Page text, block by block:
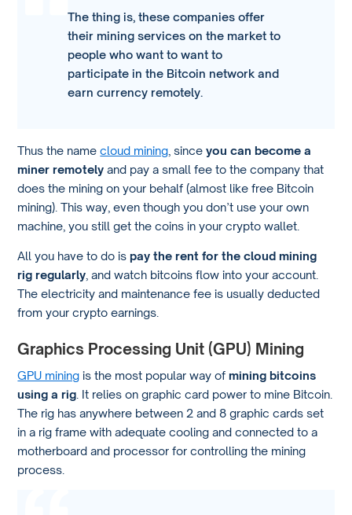
The thing is, these companies offer
their mining services on the market to
people who want to want to
participate in the Bitcoin network and
earn currency remotely.
Thus the namecloud mining , sinceyou can become a
miner remotely and pay a small fee to the company that
does the mining on your behalf (almost like free Bitcoin
mining). This way, even though you don’t use your own
machine, you still get the coins in your crypto wallet.
All you have to do is pay the rent for the cloud mining
rig regularly , and watch bitcoins flow into your account.
The electricity and maintenance fee is usually deducted
from your crypto earnings.
Graphics Processing Unit (GPU) Mining
GPU mining is the most popular way ofmining bitcoins
using a rig . It relies on graphic card power to mine Bitcoin.
The rig has anywhere between 2 and 8 graphic cards set
in a rig frame with adequate cooling and connected to a
motherboard and processor for controlling the mining
process.